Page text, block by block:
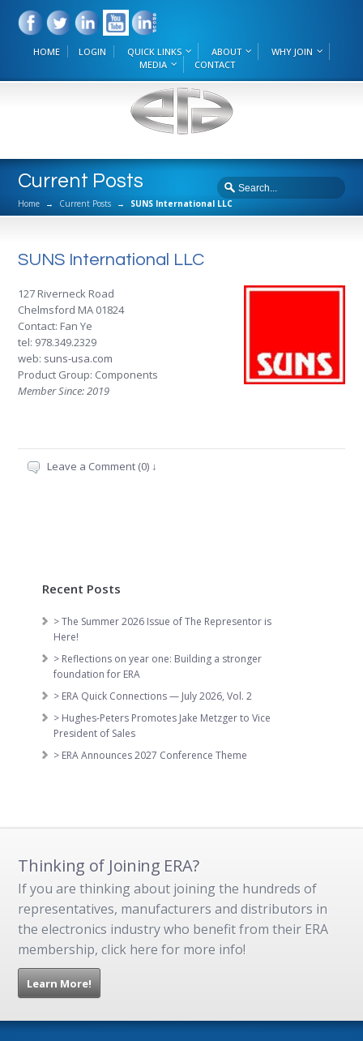
HOME LOGIN QUICK LINKS ABOUT
WHY JOIN
MEDIA
CONTACT
Current Posts
Home → Current Posts → SUNS International LLC
SUNS International LLC
127 Riverneck Road
Chelmsford MA 01824
Contact: Fan Ye
tel: 978.349.2329
web: suns-usa.com
Product Group: Components
Member Since: 2019
Leave a Comment (0) ↓
Recent Posts
> The Summer 2026 Issue of The Representor is
Here!
> Reflections on year one: Building a stronger
foundation for ERA
> ERA Quick Connections — July 2026, Vol. 2
> Hughes-Peters Promotes Jake Metzger to Vice
President of Sales
> ERA Announces 2027 Conference Theme
Thinking of Joining ERA?
If you are thinking about joining the hundreds of
representatives, manufacturers and distributors in
the electronics industry who benefit from their ERA
membership, click here for more info!
Learn More!